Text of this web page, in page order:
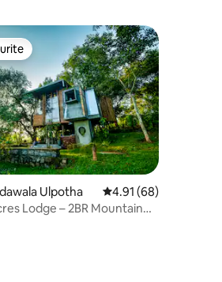
19 reviews
Ulpotha 4.91 out of 5
4.91 (68)
Lodge – 2BR Mountain